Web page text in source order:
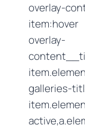
overlay-
overlay-
galleries-